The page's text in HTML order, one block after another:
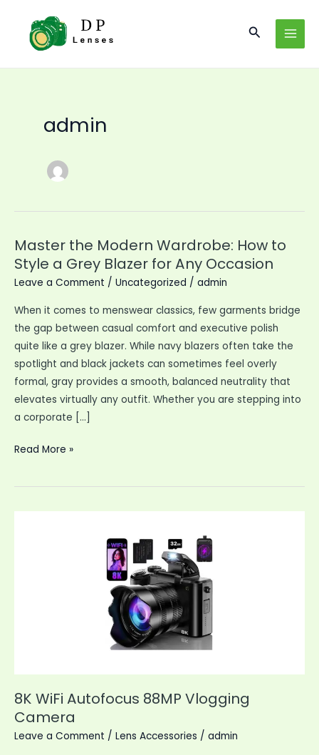
content
Search
admin
Master the Modern Wardrobe: How to
Style a Grey Blazer for Any Occasion
Leave a Comment / Uncategorized / admin
When it comes to menswear classics, few garments bridge
the gap between casual comfort and executive polish
quite like a grey blazer. While navy blazers often take the
spotlight and black jackets can sometimes feel overly
formal, gray provides a smooth, balanced neutrality that
elevates virtually any outfit. Whether you are stepping into
a corporate […]
Master
Modern
Read More »
8K WiFi Autofocus 88MP Vlogging
Camera
Leave a Comment / Lens Accessories / admin